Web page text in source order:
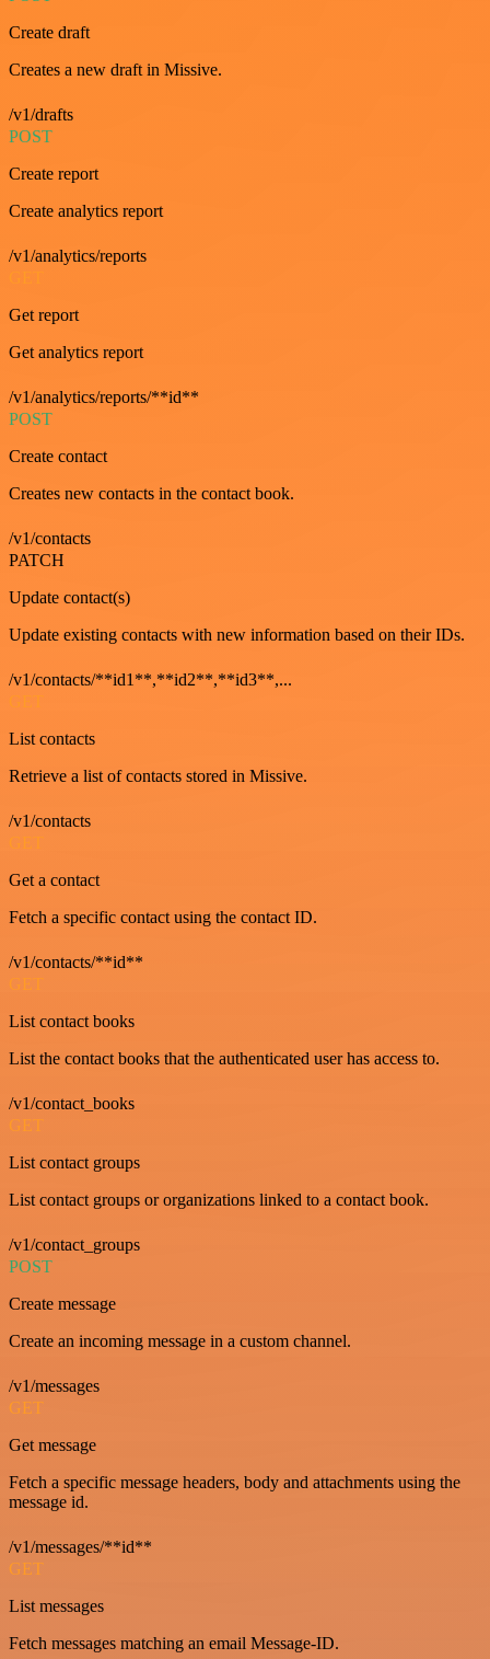
Create draft
Creates a new draft in Missive.
/v1/drafts
POST
Create report
Create analytics report
/v1/analytics/reports
Get report
Get analytics report
/v1/analytics/reports/**id**
POST
Create contact
Creates new contacts in the contact book.
/v1/contacts
PATCH
Update contact(s)
Update existing contacts with new information based on their IDs.
/v1/contacts/**id1**,**id2**,**id3**,...
GET
List contacts
Retrieve a list of contacts stored in Missive.
/v1/contacts
GET
Get a contact
Fetch a specific contact using the contact ID.
/v1/contacts/**id**
GET
List contact books
List the contact books that the authenticated user has access to.
/v1/contact_books
GET
List contact groups
List contact groups or organizations linked to a contact book.
/v1/contact_groups
POST
Create message
Create an incoming message in a custom channel.
/v1/messages
GET
Get message
Fetch a specific message headers, body and attachments using the
message id.
/v1/messages/**id**
GET
List messages
Fetch messages matching an email Message-ID.